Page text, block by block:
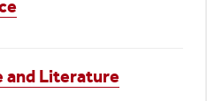
and Literature